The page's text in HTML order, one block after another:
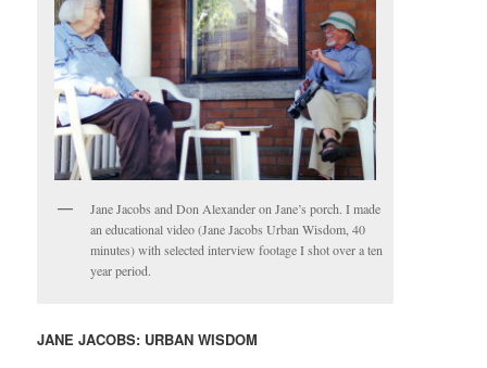
Jane Jacobs and Don Alexander on Jane’s porch. I made
an educational video (Jane Jacobs Urban Wisdom, 40
minutes) with selected interview footage I shot over a ten
year period.
JANE JACOBS: URBAN WISDOM